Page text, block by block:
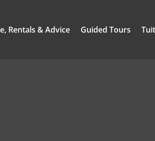
Rentals & Advice Guided Tours